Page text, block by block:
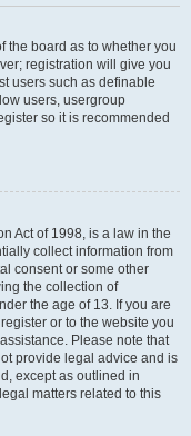
the board as to whether you
registration will give you
users such as definable
users, usergroup
so it is recommended
Act of 1998, is a law in the
collect information from
consent or some other
the collection of
the age of 13. If you are
or to the website you
Please note that
provide legal advice and is
except as outlined in
matters related to this